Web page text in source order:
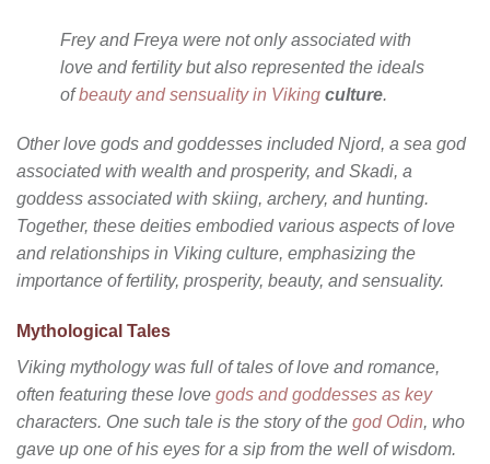
Frey and Freya were not only associated with
love and fertility but also represented the ideals
ofbeauty and sensuality in Viking culture.
Other love gods and goddesses included Njord, a sea god
associated with wealth and prosperity, and Skadi, a
goddess associated with skiing, archery, and hunting.
Together, these deities embodied various aspects of love
and relationships in Viking culture, emphasizing the
importance of fertility, prosperity, beauty, and sensuality.
Mythological Tales
Viking mythology was full of tales of love and romance,
often featuring these love gods and goddesses as key
characters. One such tale is the story of the god Odin, who
gave up one of his eyes for a sip from the well of wisdom.